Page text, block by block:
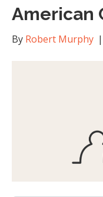
American
By Robert Murphy |